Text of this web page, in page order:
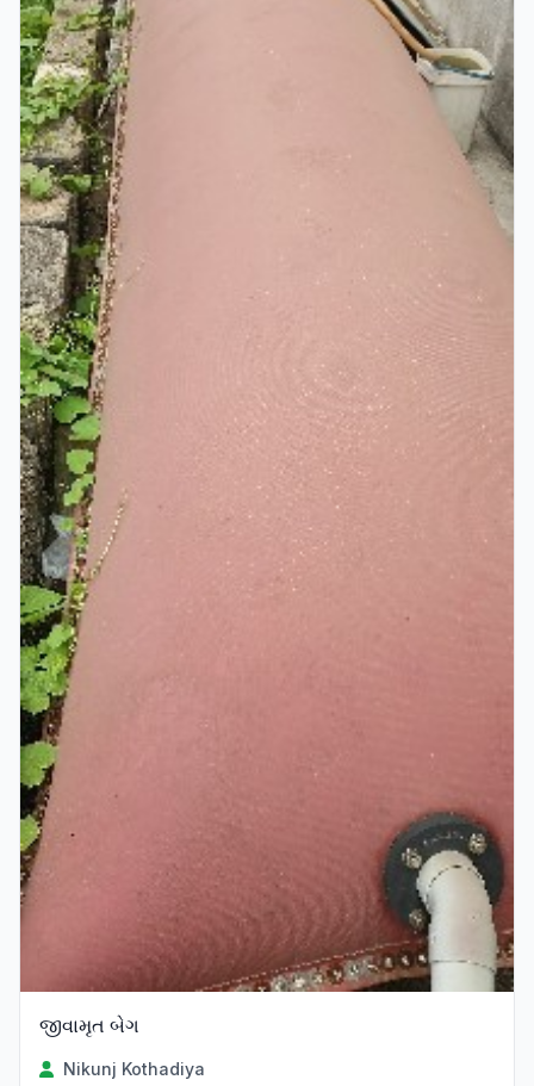
જીવામૃત બેગ
Nikunj Kothadiya